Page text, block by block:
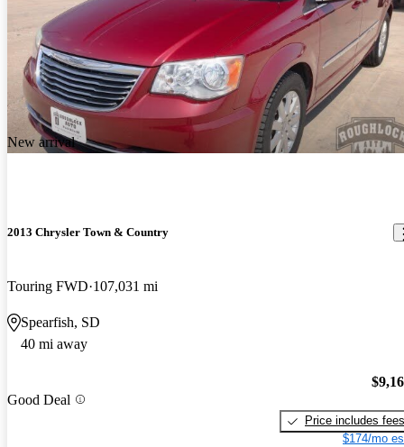
New arrival
2013 Chrysler Town & Country
Touring FWD 107,031 mi
Spearfish, SD
40 mi away
Good Deal
Price includes fees
$174/mo